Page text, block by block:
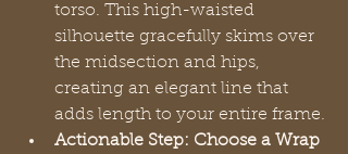
torso. This high-waisted
silhouette gracefully skims over
the midsection and hips,
creating an elegant line that
adds length to your entire frame.
Actionable Step: Choose a Wrap